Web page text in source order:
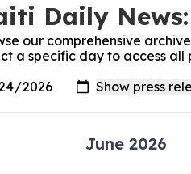
Daily News:
our comprehensive
a specific day to access all
June 2026